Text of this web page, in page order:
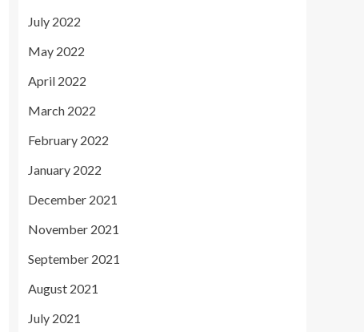
July 2022
May 2022
April 2022
March 2022
February 2022
January 2022
December 2021
November 2021
September 2021
August 2021
July 2021